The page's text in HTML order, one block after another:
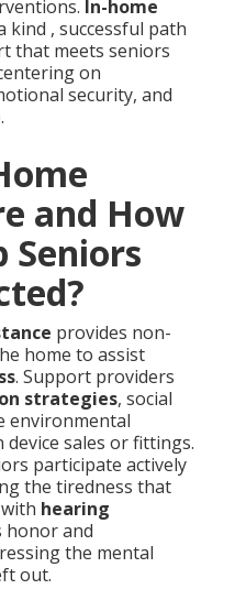
In-home
kind , successful path
that meets seniors
on
security, and
and How
Seniors
provides non-
home to assist
. Support providers
strategies, social
environmental
sales or fittings.
participate actively
the tiredness that
hearing
honor and
the mental
out.